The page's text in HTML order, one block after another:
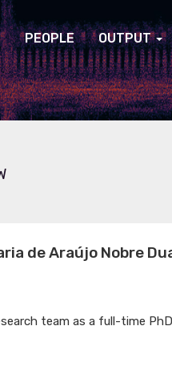
PEOPLE OUTPUT
de Araújo Nobre
team as a full-time PhD